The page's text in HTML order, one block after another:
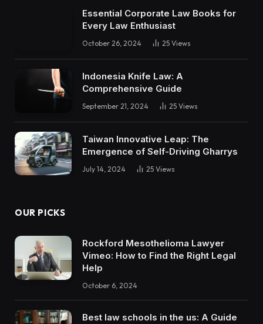
Essential Corporate Law Books for
Every Law Enthusiast
October 26, 2024 25 Views
Indonesia Knife Law: A
Comprehensive Guide
September 21, 2024 25 Views
Taiwan Innovative Leap: The
Emergence of Self-Driving Gharrys
July 14, 2024 25 Views
OUR PICKS
Rockford Mesothelioma Lawyer
Vimeo: How to Find the Right Legal
Help
October 6, 2024
Best law schools in the us: A Guide